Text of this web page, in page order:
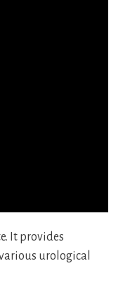
It provides
urological